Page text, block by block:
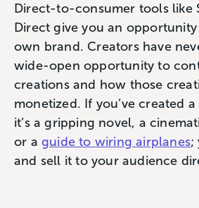
Direct-to-consumer tools like
Direct give you an
own brand. Creators have
wide-open opportunity to
creations and how those
monetized. If you’ve created
it’s a gripping novel, a
or a guide to wiring airplanes;
and sell it to your audience